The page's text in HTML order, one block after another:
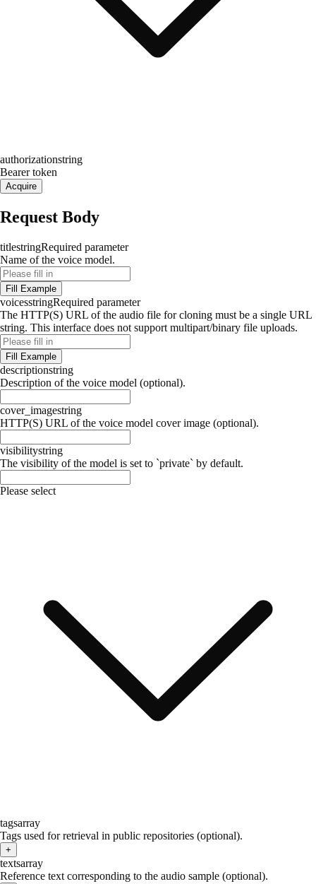
authorizationstring
Bearer token
Acquire
Request Body
titlestringRequired parameter
Name of the voice model.
Fill Example
voicesstringRequired parameter
The HTTP(S) URL of the audio file for cloning must be a single URL
string. This interface does not support multipart/binary file uploads.
Fill Example
descriptionstring
Description of the voice model (optional).
cover_imagestring
HTTP(S) URL of the voice model cover image (optional).
visibilitystring
The visibility of the model is set to `private` by default.
Please select
tagsarray
Tags used for retrieval in public repositories (optional).
+
textsarray
Reference text corresponding to the audio sample (optional).